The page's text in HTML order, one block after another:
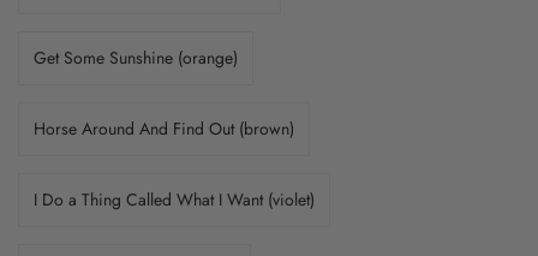
Get Some Sunshine (orange)
Horse Around And Find Out (brown)
I Do a Thing Called What I Want (violet)